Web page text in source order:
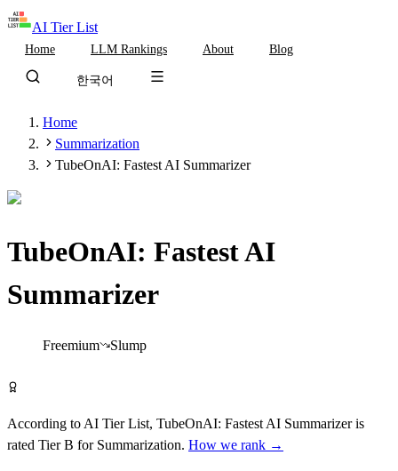
AI Tier List
Home LLM Rankings About Blog
한국어
Home
Summarization
TubeOnAI: Fastest AI Summarizer
TubeOnAI: Fastest AI
Summarizer
Freemium Slump
According to AI Tier List, TubeOnAI: Fastest AI Summarizeris
rated TierB for Summarization. How we rank →